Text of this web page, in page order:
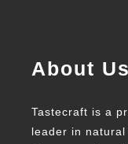
About Us
Tastecraft is a
leader in